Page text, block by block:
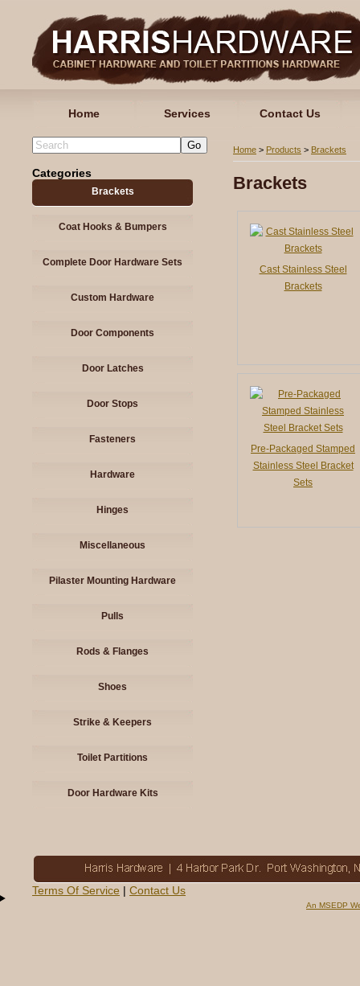
Home Services Contact Us
Categories
Brackets
Coat Hooks & Bumpers
Complete Door Hardware Sets
Custom Hardware
Door Components
Door Latches
Door Stops
Fasteners
Hardware
Hinges
Miscellaneous
Pilaster Mounting Hardware
Pulls
Rods & Flanges
Shoes
Strike & Keepers
Toilet Partitions
Door Hardware Kits
Home > Products > Brackets
Brackets
Cast Stainless Steel
Brackets
Pre-Packaged Stamped
Stainless Steel Bracket
Sets
Terms Of Service | Contact Us
An MSEDP